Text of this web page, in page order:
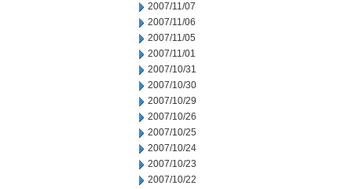
2007/11/07
2007/11/06
2007/11/05
2007/11/01
2007/10/31
2007/10/30
2007/10/29
2007/10/26
2007/10/25
2007/10/24
2007/10/23
2007/10/22